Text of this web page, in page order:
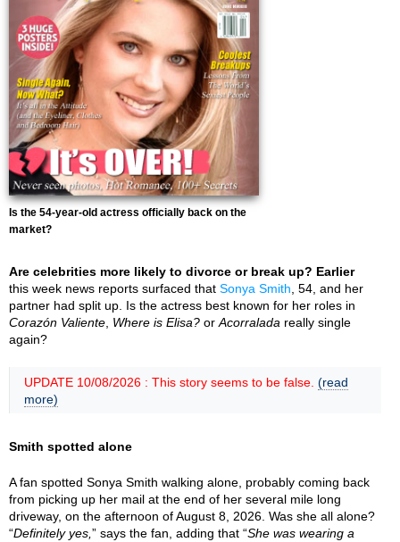
Is the 54-year-old actress officially back on the
market?
Are celebrities more likely to divorce or break up? Earlier
this week news reports surfaced that Sonya Smith , 54, and her
partner had split up. Is the actress best known for her roles in
Corazón Valiente Where is Elisa? or Acorralada really single
again?
UPDATE 10/08/2026 : This story seems to be false. (read
more)
Smith spotted alone
A fan spotted Sonya Smith walking alone, probably coming back
from picking up her mail at the end of her several mile long
driveway, on the afternoon of August 8, 2026. Was she all alone?
“Definitely yes, ” says the fan, adding that “She was wearing a